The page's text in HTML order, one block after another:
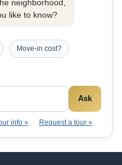
neighborhood,
like to know?
Move-in cost?
Ask
info » Request a tour »